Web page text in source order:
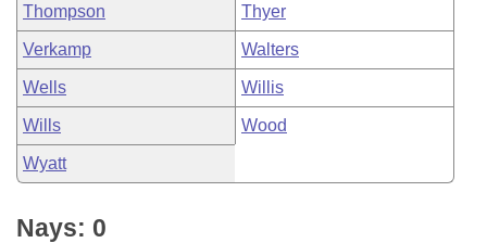
Thompson Thyer
Verkamp Walters
Wells Willis
Wills Wood
Wyatt
Nays: 0